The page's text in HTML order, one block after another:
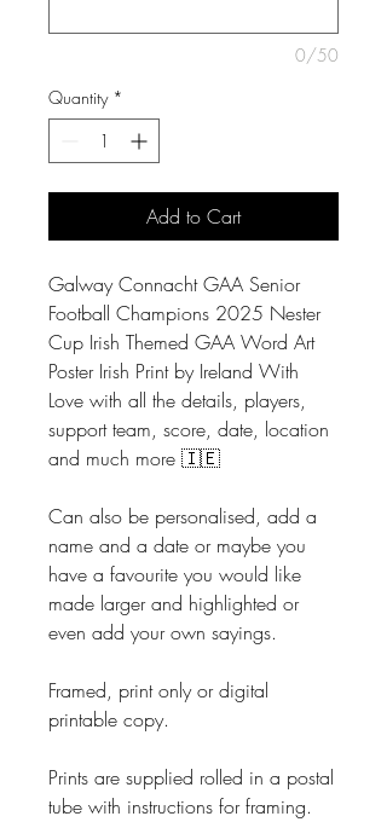
0/50
Quantity *
Add to Cart
Galway Connacht GAA Senior
Football Champions 2025 Nester
Cup Irish Themed GAA Word Art
Poster Irish Print by Ireland With
Love with all the details, players,
support team, score, date, location
and much more 🇮🇪
Can also be personalised, add a
name and a date or maybe you
have a favourite you would like
made larger and highlighted or
even add your own sayings.
Framed, print only or digital
printable copy.
Prints are supplied rolled in a postal
tube with instructions for framing.